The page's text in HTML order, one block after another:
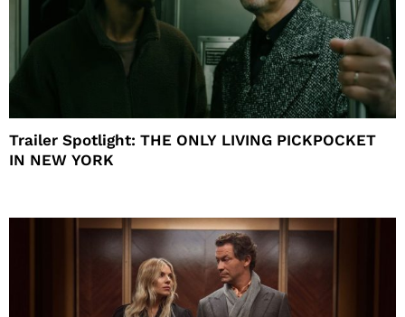
Trailer Spotlight: THE ONLY LIVING PICKPOCKET
IN NEW YORK